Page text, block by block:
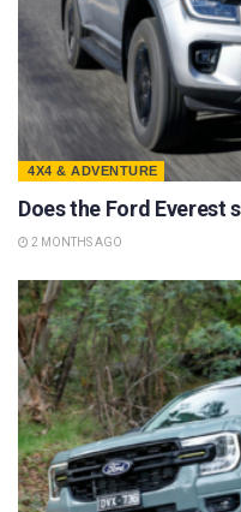
4X4 & ADVENTURE
Does the Ford Everest
2 MONTHS AGO